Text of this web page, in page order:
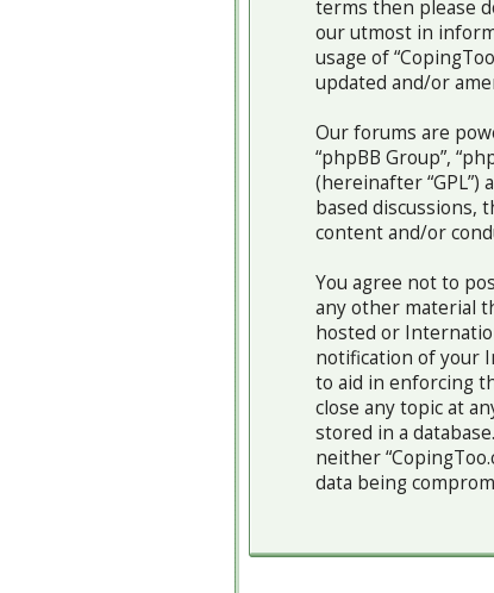
terms then please
our utmost in
usage of
updated and/or
Our forums are
“phpBB Group”,
(hereinafter “GPL”)
based discussions,
content and/or
You agree not to
any other material
hosted or
notification of your
to aid in enforcing
close any topic at
stored in a
neither
data being